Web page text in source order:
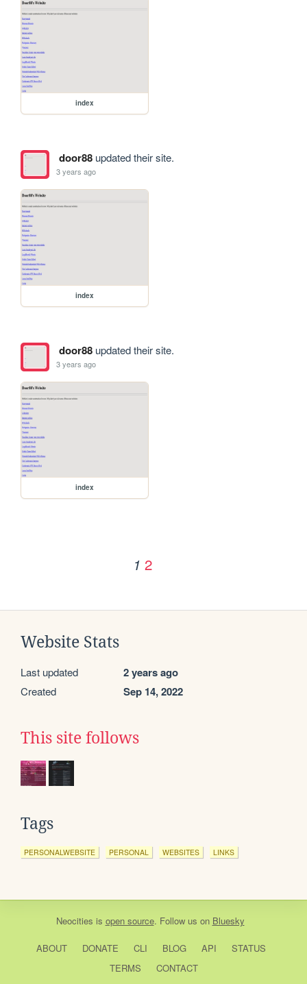
index
door88updated their site.
3 years ago
index
door88updated their site.
3 years ago
index
1 2
Website Stats
Last updated 2 years ago
Created Sep 14, 2022
This site follows
Tags
PERSONALWEBSITE PERSONAL WEBSITES LINKS
Neocities is open source. Follow us on Bluesky
ABOUT DONATE CLI BLOG API
STATUS
TERMS
CONTACT